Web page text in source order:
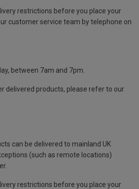
restrictions before you place your
customer service team by telephone on
between 7am and 7pm.
delivered products, please refer to our
can be delivered to mainland UK
(such as remote locations)
restrictions before you place your